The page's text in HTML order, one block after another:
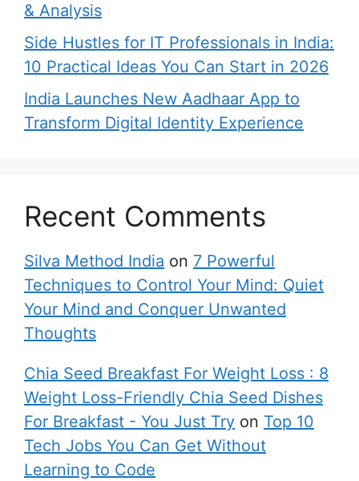
& Analysis
Side Hustles for IT Professionals in India:
10 Practical Ideas You Can Start in 2026
India Launches New Aadhaar App to
Transform Digital Identity Experience
Recent Comments
Silva Method India on 7 Powerful
Techniques to Control Your Mind: Quiet
Your Mind and Conquer Unwanted
Thoughts
Chia Seed Breakfast For Weight Loss : 8
Weight Loss-Friendly Chia Seed Dishes
For Breakfast - You Just Try on Top 10
Tech Jobs You Can Get Without
Learning to Code